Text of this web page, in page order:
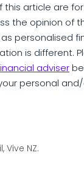
this article are
the opinion of
personalised
is different.
adviser
personal
Vive NZ.